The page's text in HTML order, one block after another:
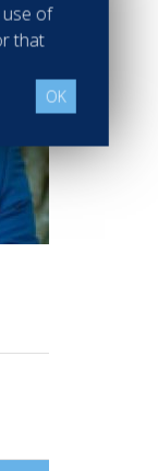
of
that
OK